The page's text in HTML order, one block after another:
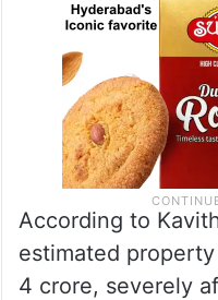
According to
estimated
4 crore, severely